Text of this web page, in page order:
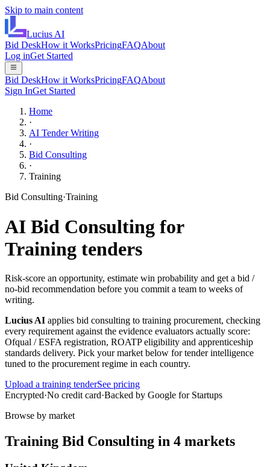
Skip to main content
Lucius AI
Bid DeskHow it WorksPricingFAQAbout
Log inGet Started
Bid DeskHow it WorksPricingFAQAbout
Sign InGet Started
Home
·
AI Tender Writing
·
Bid Consulting
·
Training
Bid Consulting·Training
AI Bid Consulting for
Training tenders
Risk-score an opportunity, estimate win probability and get a bid /
no-bid recommendation before you commit a team to weeks of
writing.
Lucius AI applies bid consulting to training procurement, checking
every requirement against the evidence evaluators actually score:
Ofqual / ESFA registration, ROATP eligibility and apprenticeship
standards delivery. Pick your market below for tender intelligence
tuned to the procurement regime in each country.
Upload a training tenderSee pricing
Encrypted·No credit card·Backed by Google for Startups
Browse by market
Training Bid Consulting in 4 markets